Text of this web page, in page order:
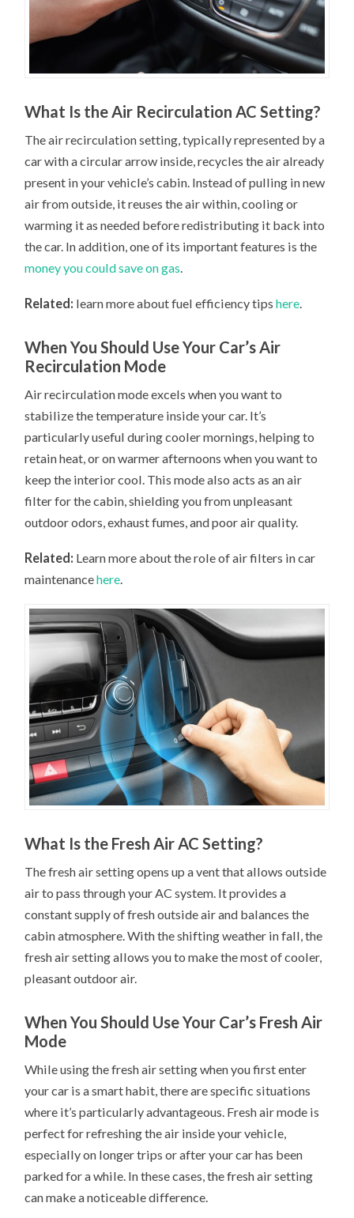
What Is the Air Recirculation AC Setting?
The air recirculation setting, typically represented by a
car with a circular arrow inside, recycles the air already
present in your vehicle’s cabin. Instead of pulling in new
air from outside, it reuses the air within, cooling or
warming it as needed before redistributing it back into
the car. In addition, one of its important features is the
money you could save on gas.
Related: learn more about fuel efficiency tipshere.
When You Should Use Your Car’s Air
Recirculation Mode
Air recirculation mode excels when you want to
stabilize the temperature inside your car. It’s
particularly useful during cooler mornings, helping to
retain heat, or on warmer afternoons when you want to
keep the interior cool. This mode also acts as an air
filter for the cabin, shielding you from unpleasant
outdoor odors, exhaust fumes, and poor air quality.
Related: Learn more about the role of air filters in car
maintenancehere
What Is the Fresh Air AC Setting?
The fresh air setting opens up a vent that allows outside
air to pass through your AC system. It provides a
constant supply of fresh outside air and balances the
cabin atmosphere. With the shifting weather in fall, the
fresh air setting allows you to make the most of cooler,
pleasant outdoor air.
When You Should Use Your Car’s Fresh Air
Mode
While using the fresh air setting when you first enter
your car is a smart habit, there are specific situations
where it’s particularly advantageous. Fresh air mode is
perfect for refreshing the air inside your vehicle,
especially on longer trips or after your car has been
parked for a while. In these cases, the fresh air setting
can make a noticeable difference.